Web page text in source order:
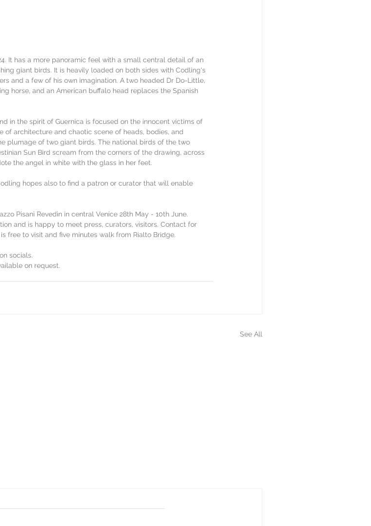
It has a more panoramic feel with a small central detail of an
giant birds. It is heavily loaded on both sides with Codling's
and a few of his own imagination. A two headed Dr Do-Little,
horse, and an American buffalo head replaces the Spanish
in the spirit of Guernica is focused on the innocent victims of
architecture and chaotic scene of heads, bodies, and
plumage of two giant birds. The national birds of the two
Sun Bird scream from the corners of the drawing, across
the angel in white with the glass in her feet.
hopes also to find a patron or curator that will enable
Pisani Revedin in central Venice 28th May - 10th June.
and is happy to meet press, curators, visitors. Contact for
free to visit and five minutes walk from Rialto Bridge.
socials.
on request.
See All